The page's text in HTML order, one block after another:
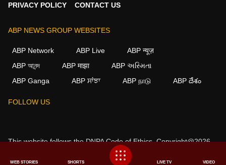
PRIVACY POLICY
CONTACT US
ABP NEWS GROUP WEBSITES
ABP Network ABP Live
ABP न्यूज़
ABP আনন্দ
ABP माझा
ABP અસ્મિતા
ABP Ganga
ABP ਸਾਂਝਾ ABP நாடு ABP దేశం
FOLLOW US
This website follows theDNPA Code of Ethics.Copyright@2026.
WEB STORIES SHORTS LIVE TV VIDEO